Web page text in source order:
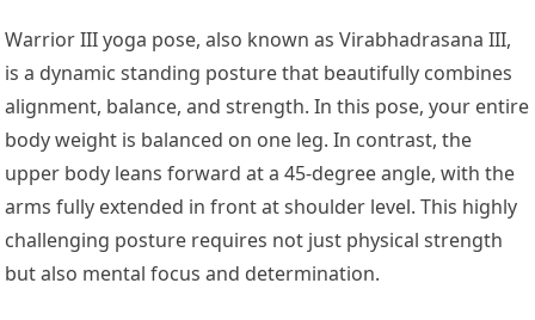
Warrior III yoga pose, also known as Virabhadrasana III,
is a dynamic standing posture that beautifully combines
alignment, balance, and strength. In this pose, your entire
body weight is balanced on one leg. In contrast, the
upper body leans forward at a 45-degree angle, with the
arms fully extended in front at shoulder level. This highly
challenging posture requires not just physical strength
but also mental focus and determination.